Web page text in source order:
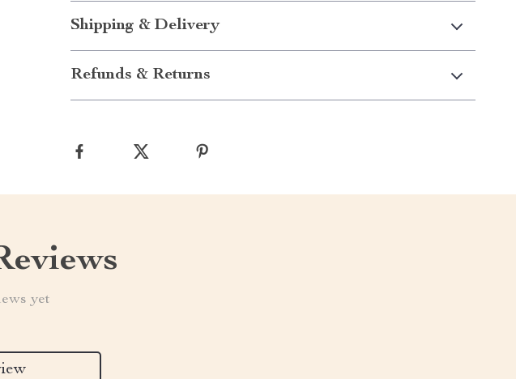
Shipping & Delivery
Refunds & Returns
yet